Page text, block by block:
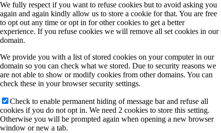
We fully respect if you want to refuse cookies but to avoid asking you
again and again kindly allow us to store a cookie for that. You are free
to opt out any time or opt in for other cookies to get a better
experience. If you refuse cookies we will remove all set cookies in our
domain.
We provide you with a list of stored cookies on your computer in our
domain so you can check what we stored. Due to security reasons we
are not able to show or modify cookies from other domains. You can
check these in your browser security settings.
Check to enable permanent hiding of message bar and refuse all
cookies if you do not opt in. We need 2 cookies to store this setting.
Otherwise you will be prompted again when opening a new browser
window or new a tab.